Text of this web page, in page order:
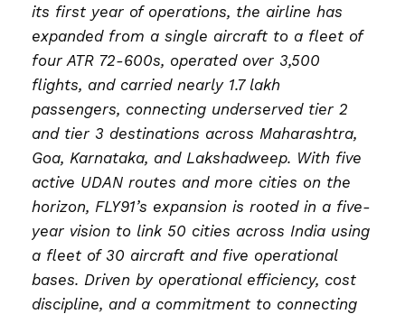
its first year of operations, the airline has
expanded from a single aircraft to a fleet of
four ATR 72-600s, operated over 3,500
flights, and carried nearly 1.7 lakh
passengers, connecting underserved tier 2
and tier 3 destinations across Maharashtra,
Goa, Karnataka, and Lakshadweep. With five
active UDAN routes and more cities on the
horizon, FLY91’s expansion is rooted in a five-
year vision to link 50 cities across India using
a fleet of 30 aircraft and five operational
bases. Driven by operational efficiency, cost
discipline, and a commitment to connecting